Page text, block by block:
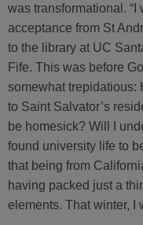
was transformational.
acceptance from St
to the library at UC
Fife. This was before
somewhat trepidatious:
to Saint Salvator’s
be homesick? Will I
found university life to
that being from
having packed just a
elements. That winter, I